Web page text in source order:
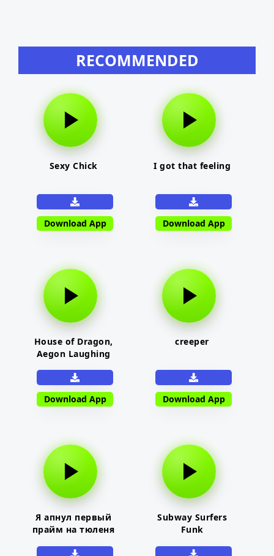
RECOMMENDED
Sexy Chick
Download App
I got that feeling
Download App
House of Dragon,
Aegon Laughing
Download App
creeper
Download App
Я апнул первый
прайм на тюленя
Subway Surfers
Funk